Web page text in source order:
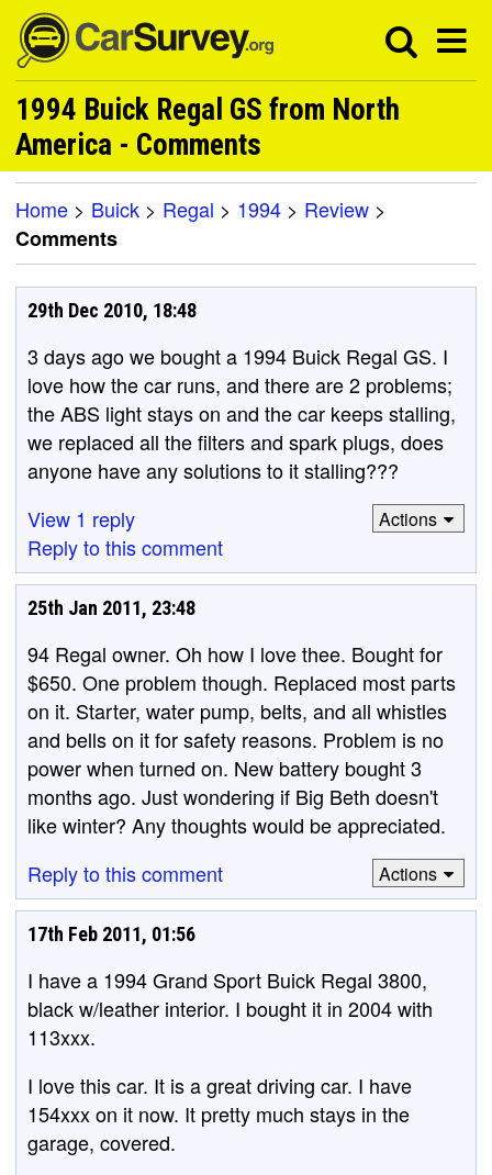
1994 Buick Regal GS from North
America - Comments
Home > Buick > Regal > 1994 > Review >
Comments
29th Dec 2010, 18:48
3 days ago we bought a 1994 Buick Regal GS. I
love how the car runs, and there are 2 problems;
the ABS light stays on and the car keeps stalling,
we replaced all the filters and spark plugs, does
anyone have any solutions to it stalling???
View 1 reply
Reply to this comment
Actions
25th Jan 2011, 23:48
94 Regal owner. Oh how I love thee. Bought for
$650. One problem though. Replaced most parts
on it. Starter, water pump, belts, and all whistles
and bells on it for safety reasons. Problem is no
power when turned on. New battery bought 3
months ago. Just wondering if Big Beth doesn't
like winter? Any thoughts would be appreciated.
Reply to this comment
Actions
17th Feb 2011, 01:56
I have a 1994 Grand Sport Buick Regal 3800,
black w/leather interior. I bought it in 2004 with
113xxx.
I love this car. It is a great driving car. I have
154xxx on it now. It pretty much stays in the
garage, covered.